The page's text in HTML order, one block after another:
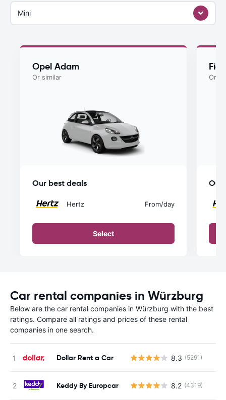
Mini
Opel Adam
Or similar
Our best deals
Hertz From/day
Select
Or
Our
Car rental companies in Würzburg
Below are the car rental companies in Würzburg with the best
ratings. Compare all ratings and prices of these rental
companies in one search.
Dollar Rent a Car 8.3 (5291)
Keddy By Europcar 8.2 (4319)